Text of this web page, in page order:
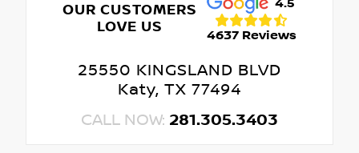
OUR CUSTOMERS
LOVE US
4.5
4637 Reviews
25550 KINGSLAND BLVD
Katy, TX 77494
CALL NOW: 281.305.3403